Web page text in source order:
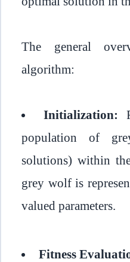
The general
algorithm:
Initialization:
population of
solutions) within
grey wolf is
valued parameters.
Fitness